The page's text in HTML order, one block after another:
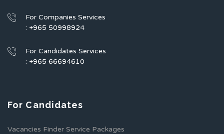
For Companies Services
: +965 50998924
For Candidates Services
: +965 66694610
For Candidates
Vacancies Finder Service Packages